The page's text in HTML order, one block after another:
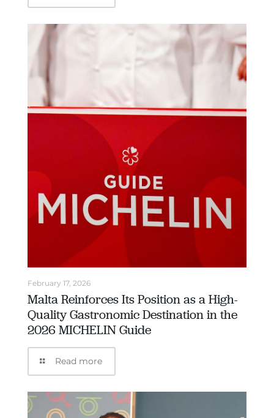
February 17, 2026
Malta Reinforces Its Position as a High-
Quality Gastronomic Destination in the
2026 MICHELIN Guide
Read more